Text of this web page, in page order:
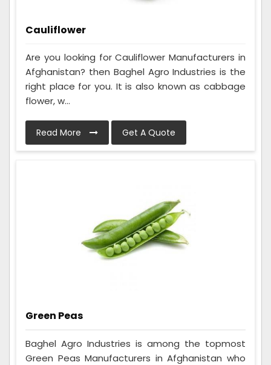
Cauliflower
Are you looking for Cauliflower Manufacturers in
Afghanistan? then Baghel Agro Industries is the
right place for you. It is also known as cabbage
flower, w...
Read More Get A Quote
Green Peas
Baghel Agro Industries is among the topmost
Green Peas Manufacturers in Afghanistan who